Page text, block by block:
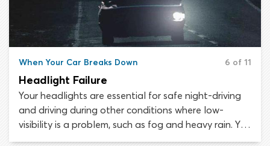
When Your Car Breaks Down 6 of 11
Headlight Failure
Your headlights are essential for safe night-driving
and driving during other conditions where low-
visibility is a problem, such as fog and heavy rain. You
must check your headlights regularly to ensure they